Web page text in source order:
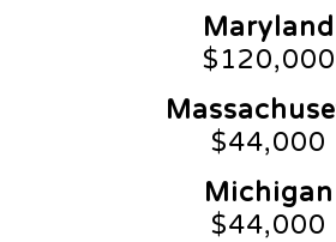
Maryland
$120,000
$44,000
Michigan
$44,000